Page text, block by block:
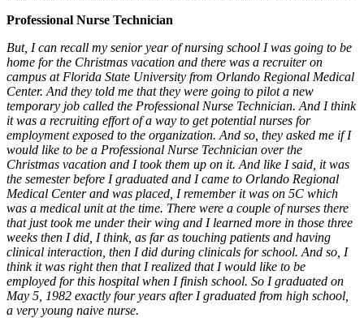
Professional Nurse Technician
But, I can recall my senior year of nursing school I was going to be
home for the Christmas vacation and there was a recruiter on
campus at Florida State University from Orlando Regional Medical
Center. And they told me that they were going to pilot a new
temporary job called the Professional Nurse Technician. And I think
it was a recruiting effort of a way to get potential nurses for
employment exposed to the organization. And so, they asked me if I
would like to be a Professional Nurse Technician over the
Christmas vacation and I took them up on it. And like I said, it was
the semester before I graduated and I came to Orlando Regional
Medical Center and was placed, I remember it was on 5C which
was a medical unit at the time. There were a couple of nurses there
that just took me under their wing and I learned more in those three
weeks then I did, I think, as far as touching patients and having
clinical interaction, then I did during clinicals for school. And so, I
think it was right then that I realized that I would like to be
employed for this hospital when I finish school. So I graduated on
May 5, 1982 exactly four years after I graduated from high school,
a very young naive nurse.